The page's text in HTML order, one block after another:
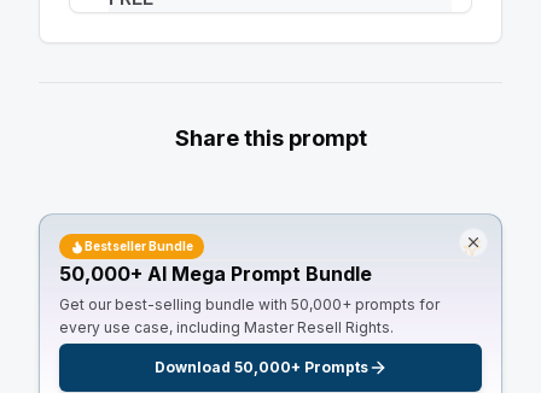
Share this prompt
Bestseller Bundle
50,000+ AI Mega Prompt Bundle
Get our best-selling bundle with 50,000+ prompts for
every use case, including Master Resell Rights.
Download 50,000+ Prompts